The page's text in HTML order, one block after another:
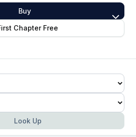
Buy
Chapter Free
Look Up